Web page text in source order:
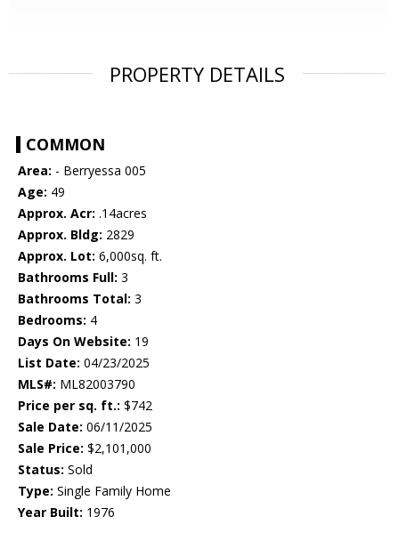
PROPERTY DETAILS
COMMON
Area: - Berryessa 005
Age: 49
Approx. Acr: .14acres
Approx. Bldg: 2829
Approx. Lot: 6,000sq. ft.
Bathrooms Full: 3
Bathrooms Total: 3
Bedrooms: 4
Days On Website: 19
List Date: 04/23/2025
MLS#: ML82003790
Price per sq. ft.: $742
Sale Date: 06/11/2025
Sale Price: $2,101,000
Status: Sold
Type: Single Family Home
Year Built: 1976